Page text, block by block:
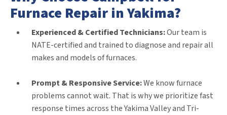
Furnace Repair in Yakima?
Experienced & Certified Technicians:Our team is
NATE-certified and trained to diagnose and repair all
makes and models of furnaces.
Prompt & Responsive Service:We know furnace
problems cannot wait. That is why we prioritize fast
response times across the Yakima Valley and Tri-